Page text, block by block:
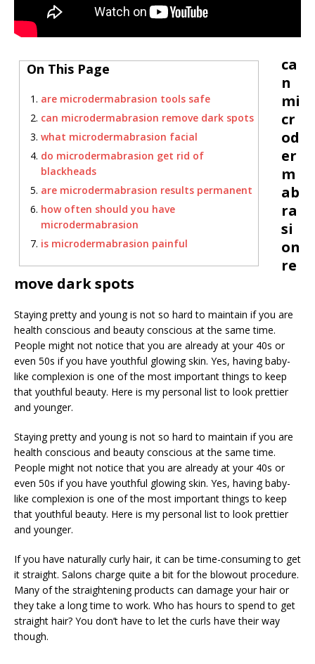
On This Page
are microdermabrasion tools safe
can microdermabrasion remove dark spots
what microdermabrasion facial
do microdermabrasion get rid of
blackheads
are microdermabrasion results permanent
how often should you have
microdermabrasion
is microdermabrasion painful
ca
n
mi
cr
od
er
m
ab
ra
si
on
re
move dark spots
Staying pretty and young is not so hard to maintain if you are
health conscious and beauty conscious at the same time.
People might not notice that you are already at your 40s or
even 50s if you have youthful glowing skin. Yes, having baby-
like complexion is one of the most important things to keep
that youthful beauty. Here is my personal list to look prettier
and younger.
Staying pretty and young is not so hard to maintain if you are
health conscious and beauty conscious at the same time.
People might not notice that you are already at your 40s or
even 50s if you have youthful glowing skin. Yes, having baby-
like complexion is one of the most important things to keep
that youthful beauty. Here is my personal list to look prettier
and younger.
If you have naturally curly hair, it can be time-consuming to get
it straight. Salons charge quite a bit for the blowout procedure.
Many of the straightening products can damage your hair or
they take a long time to work. Who has hours to spend to get
straight hair? You don’t have to let the curls have their way
though.